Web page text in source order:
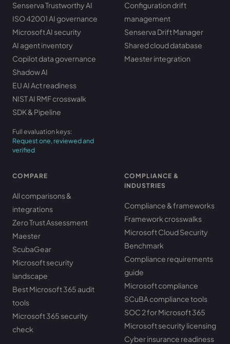
Senserva Trustworthy AI
ISO 42001 AI governance
Microsoft AI security
AI agent inventory
Copilot data governance
Shadow AI
EU AI Act readiness
NIST AI RMF crosswalk
SDK & Pipeline
Full evaluation keys:
Request one, reviewed and
verified
Configuration drift
management
Senserva Drift Manager
Shared cloud database
Maester integration
COMPARE
All comparisons &
integrations
Zero Trust Assessment
Maester
ScubaGear
Microsoft security
landscape
Best Microsoft 365 audit
tools
Microsoft 365 security
check
COMPLIANCE &
INDUSTRIES
Compliance & frameworks
Framework crosswalks
Microsoft Cloud Security
Benchmark
Compliance requirements
guide
Microsoft compliance
SCuBA compliance tools
SOC 2 for Microsoft 365
Microsoft security licensing
Cyber insurance readiness